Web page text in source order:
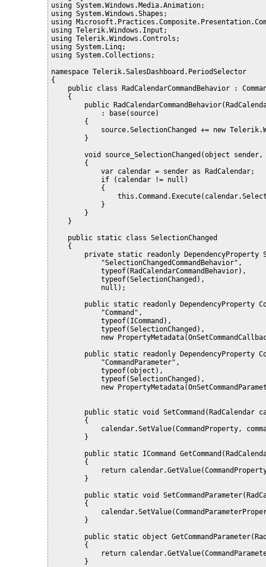
using System.Windows.Media.Animation;
using System.Windows.Shapes;
using
using Telerik.Windows.Input;
using Telerik.Windows.Controls;
using System.Linq;
using System.Collections;
namespace Telerik.SalesDashboard.PeriodSelector
{
public class RadCalendarCommandBehavior :
    {
public
            : base(source)
        {
source.SelectionChanged += new
        }
void source_SelectionChanged(object
        {
            var calendar = sender as RadCalendar;
            if (calendar != null)
            {
            }
        }
    }
    public static class SelectionChanged
    {
private static readonly DependencyProperty
            "SelectionChangedCommandBehavior",
            typeof(RadCalendarCommandBehavior),
            typeof(SelectionChanged),
            null);
public static readonly DependencyProperty
            "Command",
            typeof(ICommand),
            typeof(SelectionChanged),
new
public static readonly DependencyProperty
            "CommandParameter",
            typeof(object),
            typeof(SelectionChanged),
new
public static void SetCommand(RadCalendar
        {
calendar.SetValue(CommandProperty,
        }
public static ICommand
        {
return
        }
public static void
        {
        }
public static object
        {
return
        }